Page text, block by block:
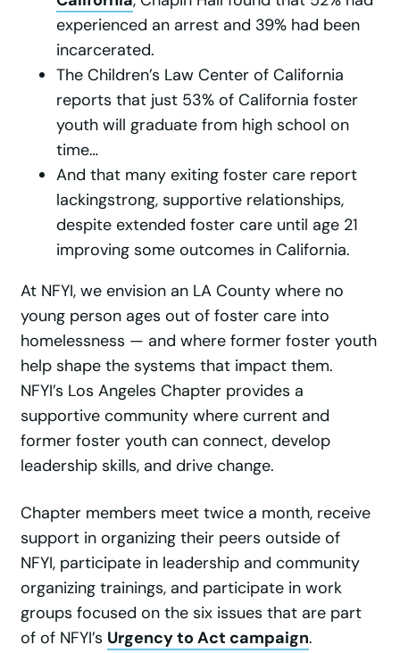
experienced an arrest and 39% had been
incarcerated.
The Children’s Law Center of California
reports that just 53% of California foster
youth will graduate from high school on
time…
And that many exiting foster care report
lackingstrong, supportive relationships,
despite extended foster care until age 21
improving some outcomes in California.
At NFYI, we envision an LA County where no
young person ages out of foster care into
homelessness — and where former foster youth
help shape the systems that impact them.
NFYI’s Los Angeles Chapter provides a
supportive community where current and
former foster youth can connect, develop
leadership skills, and drive change.
Chapter members meet twice a month, receive
support in organizing their peers outside of
NFYI, participate in leadership and community
organizing trainings, and participate in work
groups focused on the six issues that are part
of of NFYI’s Urgency to Act campaign.